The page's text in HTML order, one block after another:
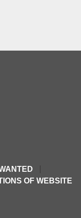
OF WEBSITE